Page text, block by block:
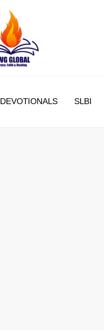
DEVOTIONALS SLBI